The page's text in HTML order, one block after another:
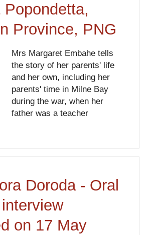
Popondetta,
Province, PNG
Mrs Margaret Embahe tells
the story of her parents' life
and her own, including her
parents' time in Milne Bay
during the war, when her
father was a teacher
Doroda - Oral
on 17 May